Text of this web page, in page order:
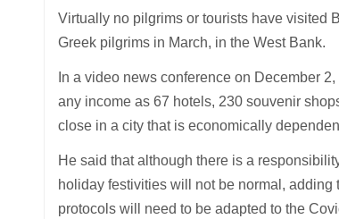
Virtually no pilgrims or tourists have visited
Greek pilgrims in March, in the West Bank.
In a video news conference on December
any income as 67 hotels, 230 souvenir
close in a city that is economically
He said that although there is a
holiday festivities will not be normal,
protocols will need to be adapted to the